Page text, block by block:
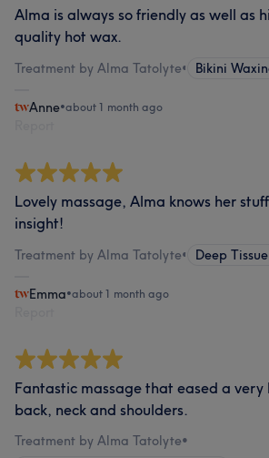
Alma is always so friendly as well as
quality hot wax.
Treatment by Alma Tatolyte• Bikini
Anne•about 1 month ago
Lovely massage, Alma knows her
insight!
Treatment by Alma Tatolyte• Deep
Emma•about 1 month ago
Fantastic massage that eased a
back, neck and shoulders.
Treatment by Alma Tatolyte•